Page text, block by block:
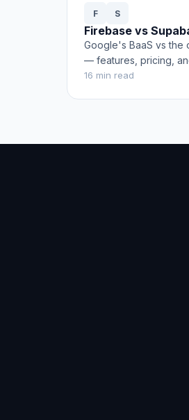
F S
Firebase vs
Google's BaaS vs the
— features, pricing,
integration
16 min read